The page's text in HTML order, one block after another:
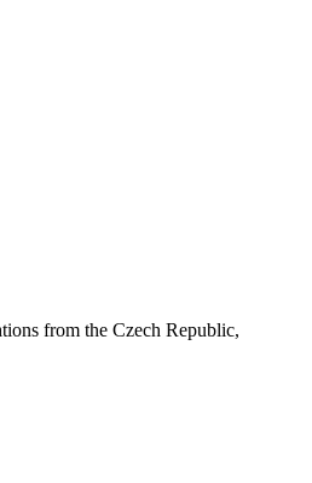
from the Czech Republic,